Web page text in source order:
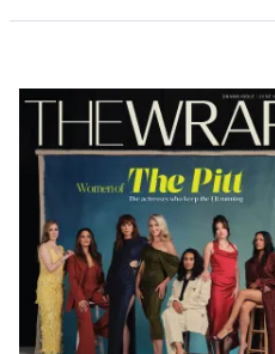
Latest
Magazine
Issue